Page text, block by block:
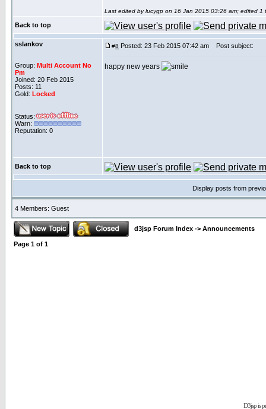
Last edited by lucygp on 16 Jan 2015 03:26 am; edited 1
Back to top
sslankov
Group: Multi Account No
Pm
Joined: 20 Feb 2015
Posts: 11
Gold: Locked
Status:
Warn:
Reputation: 0
#8 Posted: 23 Feb 2015 07:42 am Post subject:
happy new years
Back to top
Display posts from
4 Members: Guest
d3jsp Forum Index -> Announcements
Page 1 of 1
D3jsp is